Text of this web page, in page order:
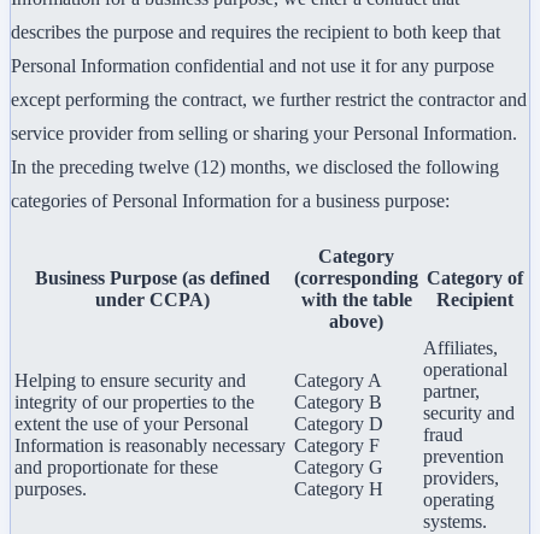
describes the purpose and requires the recipient to both keep that
Personal Information confidential and not use it for any purpose
except performing the contract, we further restrict the contractor and
service provider from selling or sharing your Personal Information.
In the preceding twelve (12) months, we disclosed the following
categories of Personal Information for a business purpose:
Business Purpose (as defined
under CCPA)
Category
(corresponding
with the table
above)
Category of
Recipient
Helping to ensure security and
integrity of our properties to the
extent the use of your Personal
Information is reasonably necessary
and proportionate for these
purposes.
Category A
Category B
Category D
Category F
Category G
Category H
Affiliates,
operational
partner,
security and
fraud
prevention
providers,
operating
systems.